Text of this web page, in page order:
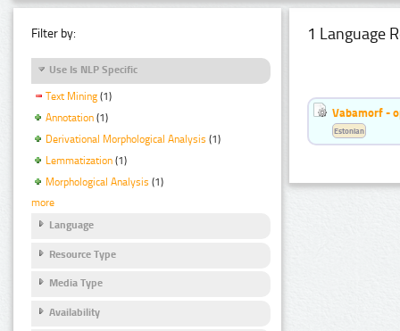
Filter by:
Use Is NLP Specific
Text Mining (1)
Annotation (1)
Derivational Morphological Analysis (1)
Lemmatization (1)
Morphological Analysis (1)
more
Language
Resource Type
Media Type
Availability
1 Language
Vabamorf -
Estonian